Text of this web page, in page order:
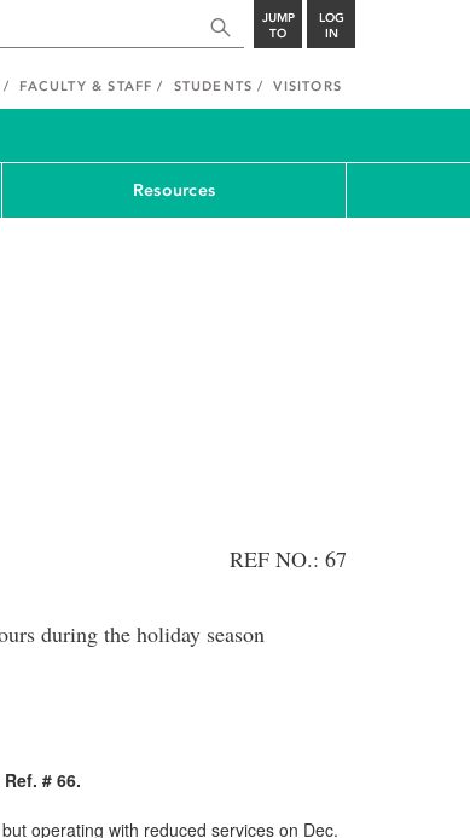
JUMP
TO
LOG
IN
FACULTY & STAFF STUDENTS VISITORS
Resources
REF NO.: 67
during the holiday season
# 66.
operating with reduced services on Dec.